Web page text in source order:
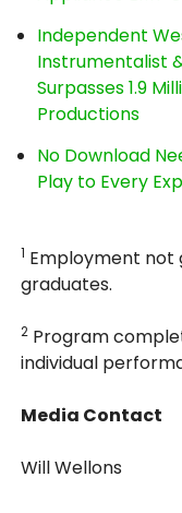
Independent
Instrumentalist
Surpasses 1.9
Productions
No Download
Play to Every
1 Employment not
graduates.
2 Program
individual
Media Contact
Will Wellons